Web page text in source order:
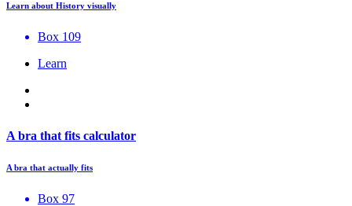
Learn about History visually
Box 109
Learn
A bra that fits calculator
A bra that actually fits
Box 97